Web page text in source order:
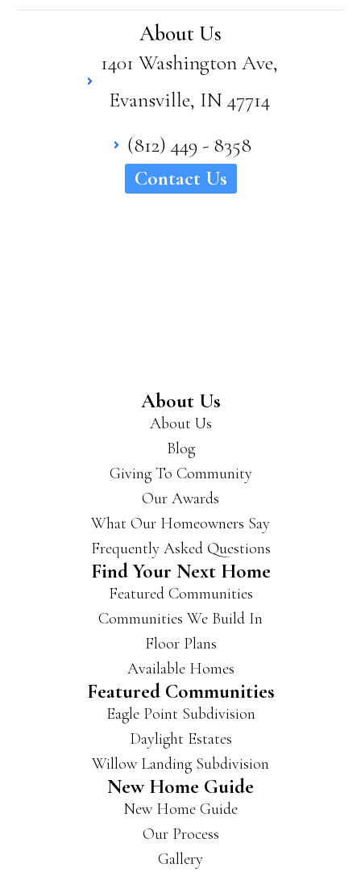
About Us
1401 Washington Ave,
Evansville, IN 47714
(812) 449 - 8358
Contact Us
About Us
About Us
Blog
Giving To Community
Our Awards
What Our Homeowners Say
Frequently Asked Questions
Find Your Next Home
Featured Communities
Communities We Build In
Floor Plans
Available Homes
Featured Communities
Eagle Point Subdivision
Daylight Estates
Willow Landing Subdivision
New Home Guide
New Home Guide
Our Process
Gallery